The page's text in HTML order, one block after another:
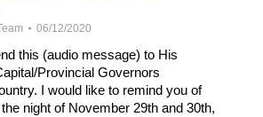
06/12/2020
this (audio message) to His
Provincial Governors
I would like to remind you of
night of November 29th and 30th,